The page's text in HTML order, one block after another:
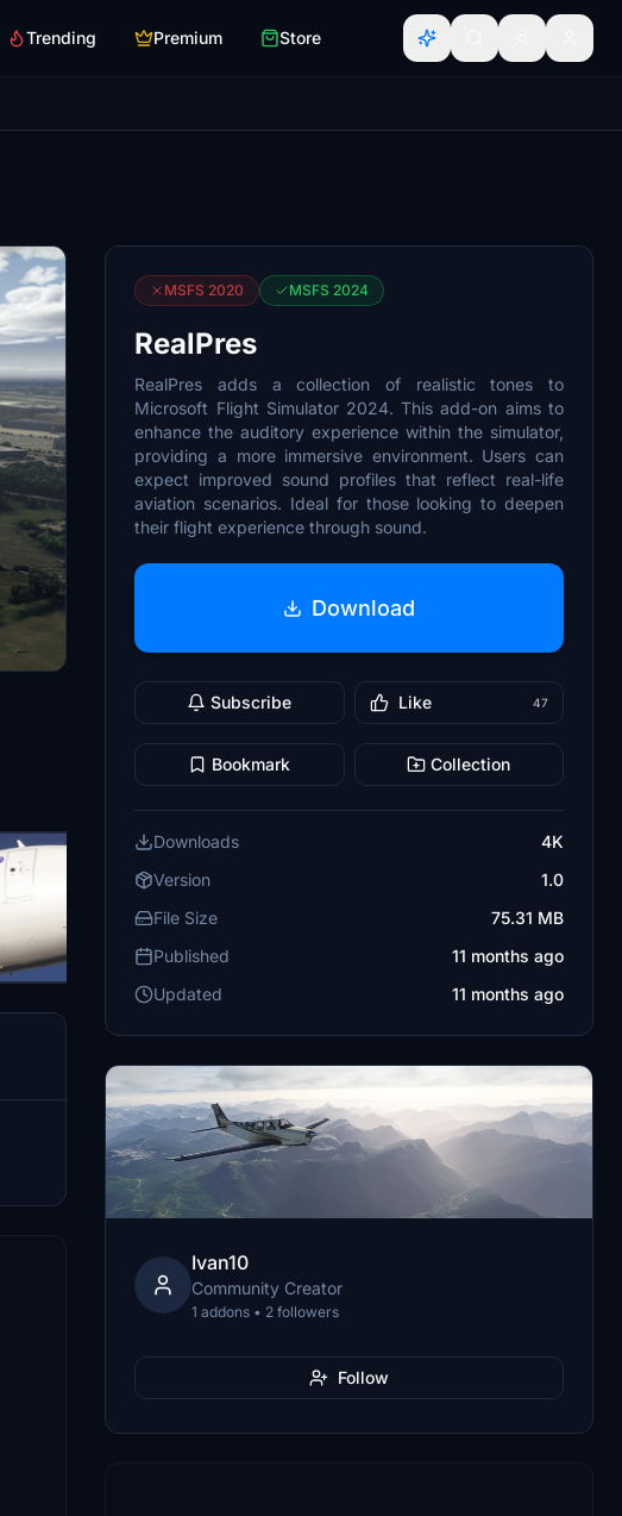
Trending Premium Store
MSFS 2020 MSFS 2024
RealPres
RealPres adds a collection of realistic tones to
Microsoft Flight Simulator 2024. This add-on aims to
enhance the auditory experience within the simulator,
providing a more immersive environment. Users can
expect improved sound profiles that reflect real-life
aviation scenarios. Ideal for those looking to deepen
their flight experience through sound.
Download
Subscribe Like 47
Bookmark Collection
Downloads
4K
Version
1.0
File Size
75.31 MB
Published
11 months ago
Updated
11 months ago
Ivan10
Community Creator
1 addons • 2 followers
Follow